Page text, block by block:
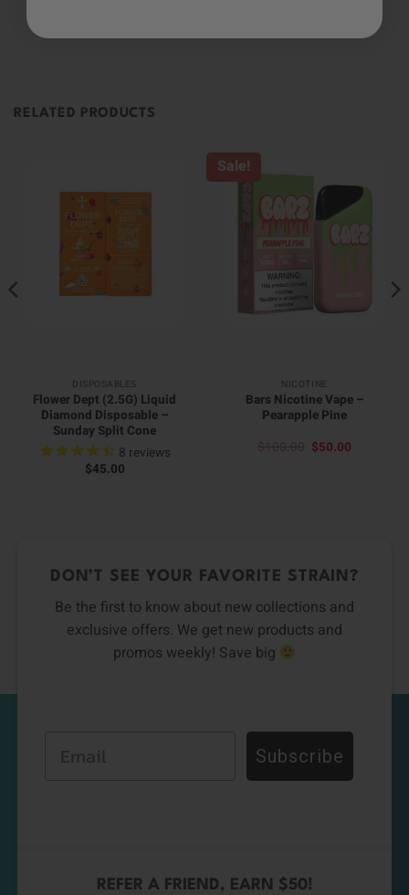
RELATED PRODUCTS
DISPOSABLES
Flower Dept (2.5G) Liquid
Diamond Disposable –
Sunday Split Cone
8 reviews
$45.00
Sale!
NICOTINE
Bars Nicotine Vape –
Pearapple Pine
$ 100.00 Original
$50.00
DON’T SEE YOUR FAVORITE STRAIN?
Be the first to know about new collections and
exclusive offers. We get new products and
promos weekly! Save big
Subscribe
REFER A FRIEND, EARN $50!